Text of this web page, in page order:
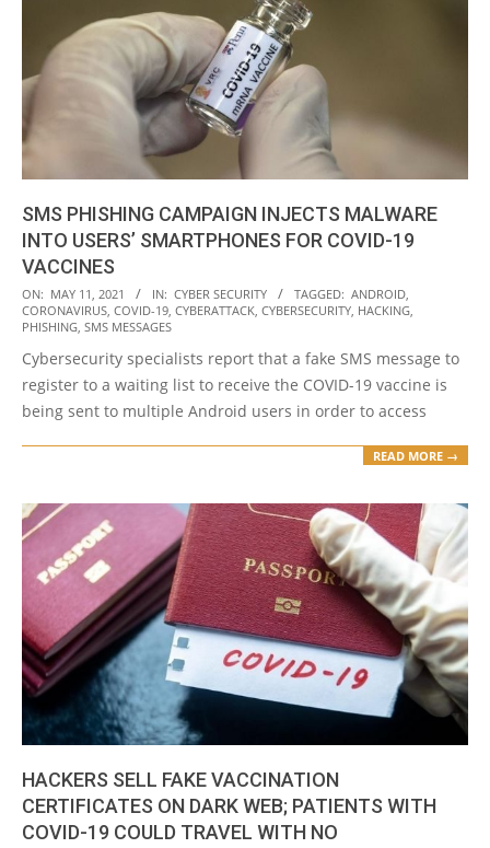
SMS PHISHING CAMPAIGN INJECTS MALWARE
INTO USERS’ SMARTPHONES FOR COVID-19
VACCINES
2021-
05-
ON: MAY 11, 2021 IN: CYBER SECURITY TAGGED: ANDROID
CORONAVIRUS COVID-19 CYBERATTACK CYBERSECURITY HACKING
PHISHING SMS MESSAGES
Cybersecurity specialists report that a fake SMS message to
register to a waiting list to receive the COVID-19 vaccine is
being sent to multiple Android users in order to access
READ MORE →
HACKERS SELL FAKE VACCINATION
CERTIFICATES ON DARK WEB; PATIENTS WITH
COVID-19 COULD TRAVEL WITH NO